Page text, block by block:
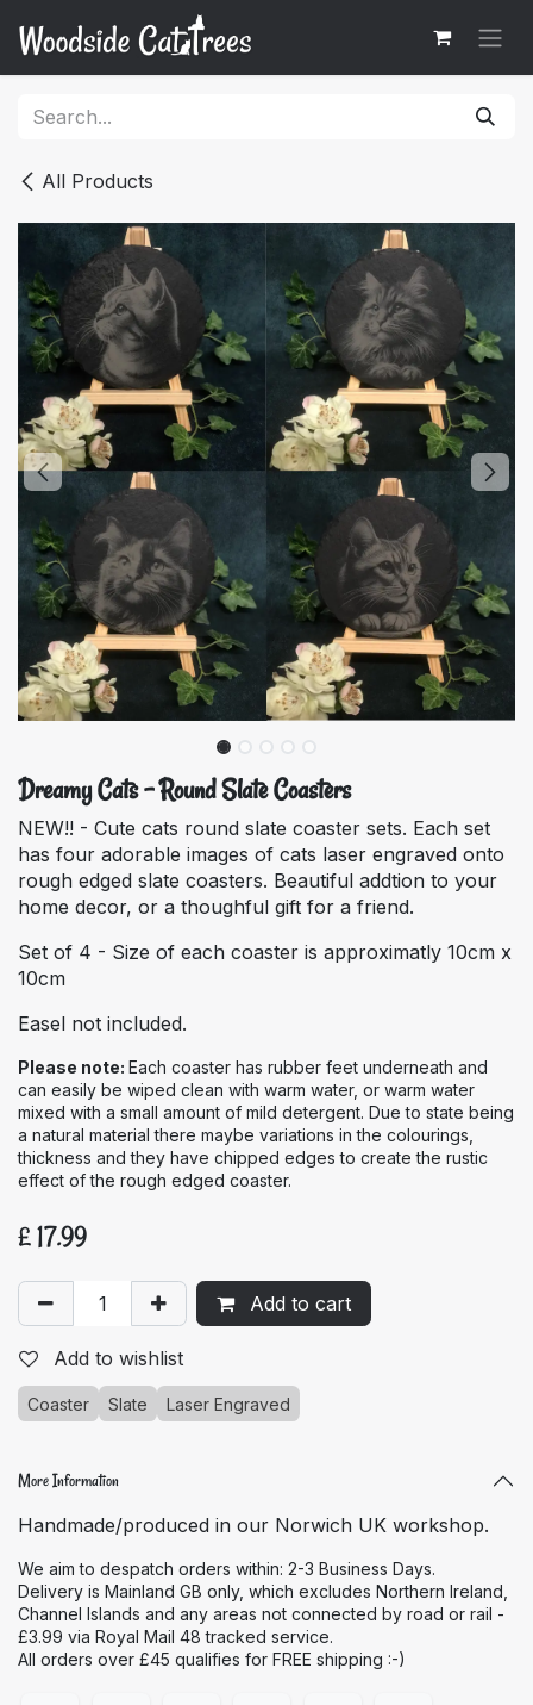
All Products
Dreamy Cats - Round Slate Coasters
NEW!! - Cute cats round slate coaster sets. Each set
has four adorable images of cats laser engraved onto
rough edged slate coasters. Beautiful addtion to your
home decor, or a thoughful gift for a friend.
Set of 4 - Size of each coaster is approximatly 10cm x
10cm
Easel not included.
Please note: Each coaster has rubber feet underneath and
can easily be wiped clean with warm water, or warm water
mixed with a small amount of mild detergent. Due to state being
a natural material there maybe variations in the colourings,
thickness and they have chipped edges to create the rustic
effect of the rough edged coaster.
£17.99
Add to cart
Add to wishlist
Coaster Slate Laser Engraved
More Information
Handmade/produced in our Norwich UK workshop.
We aim to despatch orders within: 2-3 Business Days.
Delivery is Mainland GB only, which excludes Northern Ireland,
Channel Islands and any areas not connected by road or rail -
£3.99 via Royal Mail 48 tracked service.
All orders over £45 qualifies for FREE shipping :-)